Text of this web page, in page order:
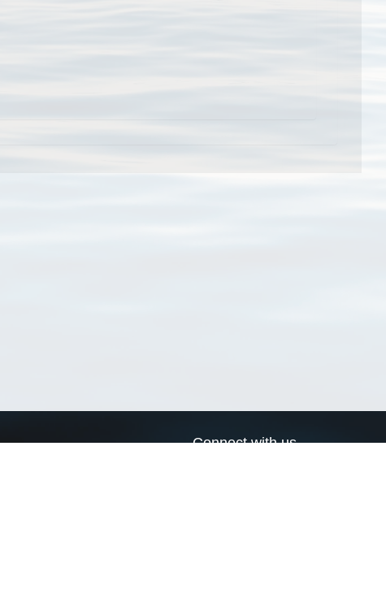
Connect with us